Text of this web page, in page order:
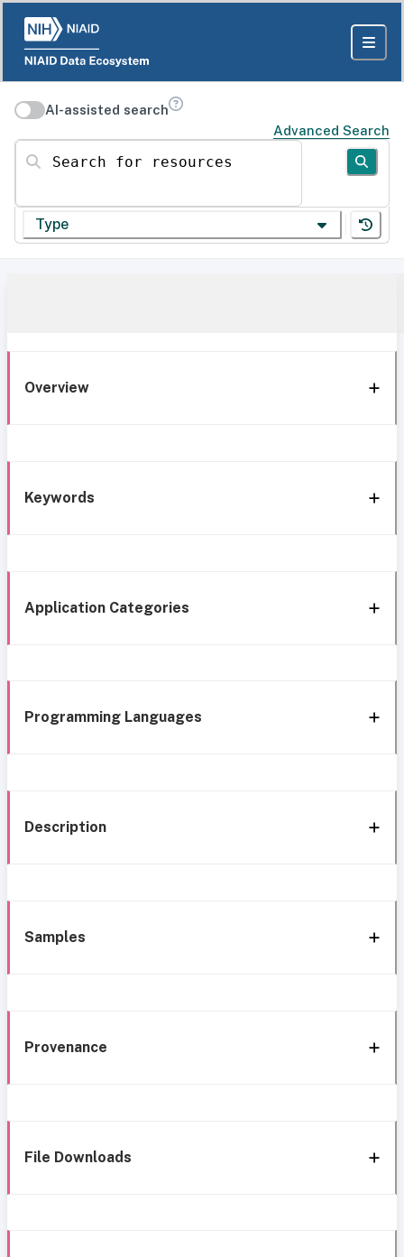
AI-assisted search
Advanced Search
Search for resources
Type
Overview
Keywords
Application Categories
Programming Languages
Description
Samples
Provenance
File Downloads